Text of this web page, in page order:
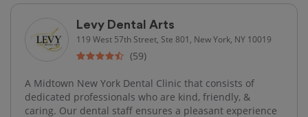
Levy Dental Arts
119 West 57th Street, Ste 801, New York, NY 10019
(59)
A Midtown New York Dental Clinic that consists of
dedicated professionals who are kind, friendly, &
caring. Our dental staff ensures a pleasant experience